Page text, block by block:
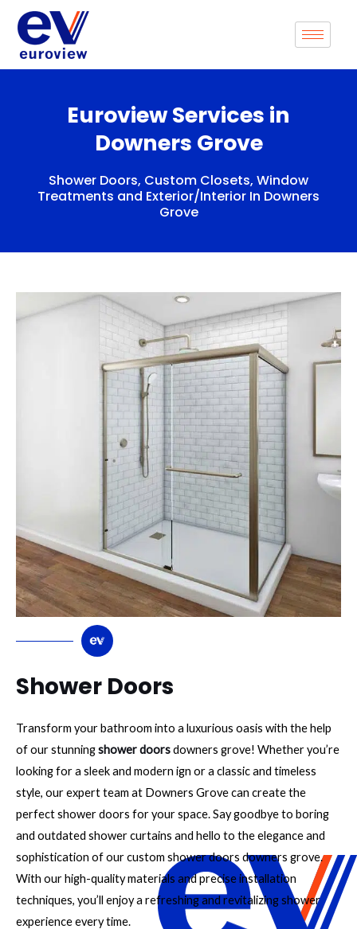
content
Euroview Services in
Downers Grove
Shower Doors, Custom Closets, Window
Treatments and Exterior/Interior In Downers
Grove
Shower Doors
Transform your bathroom into a luxurious oasis with the help
of our stunningshower doorsdowners grove! Whether you’re
looking for a sleek and modern ign or a classic and timeless
style, our expert team at Downers Grove can create the
perfect shower doors for your space. Say goodbye to boring
and outdated shower curtains and hello to the elegance and
sophistication of our custom shower doors downers grove.
With our high-quality materials and precise installation
techniques, you’ll enjoy a refreshing and revitalizing shower
experience every time.